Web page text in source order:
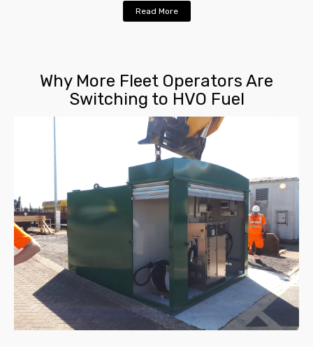
Read More
Why More Fleet Operators Are
Switching to HVO Fuel